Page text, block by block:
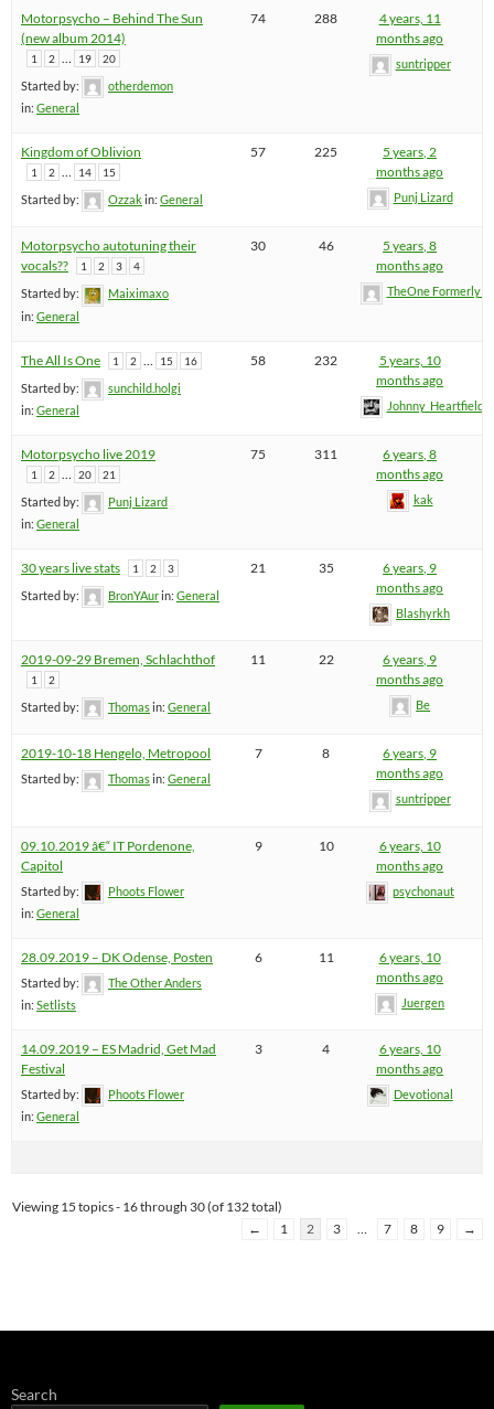
Motorpsycho – Behind The Sun
(new album 2014)
1 2 19 20
Started by:
otherdemon
in: General
74 288
4 years, 11
months ago
suntripper
Kingdom of Oblivion
1 2 … 14 15
Started by: Ozzakin: General
57 225
5 years, 2
months ago
Punj Lizard
Motorpsycho autotuning their
vocals??
1 2 3 4
Started by:
Maiximaxo
in: General
30 46
5 years, 8
months ago
TheOne
The All Is One 1 2 15 16
Started by:
sunchild.holgi
in: General
58 232
5 years, 10
months ago
Johnny_Heartfield
Motorpsycho live 2019
1 2 20 21
Started by:
Punj Lizard
in: General
75 311
6 years, 8
months ago
kak
30 years live stats 1 2 3
Started by: BronYAurin: General
21 35
6 years, 9
months ago
Blashyrkh
2019-09-29 Bremen, Schlachthof
1 2
Started by: Thomasin: General
11 22
6 years, 9
months ago
Be
2019-10-18 Hengelo, Metropool
Started by: Thomasin: General
7 8
6 years, 9
months ago
suntripper
09.10.2019 â€“ IT Pordenone,
Capitol
Started by:
Phoots Flower
in: General
9 10
6 years, 10
months ago
psychonaut
28.09.2019 – DK Odense, Posten
Started by:
The Other Anders
in: Setlists
6 11
6 years, 10
months ago
Juergen
14.09.2019 – ES Madrid, Get Mad
Festival
Started by:
Phoots Flower
in: General
3 4
6 years, 10
months ago
Devotional
Viewing 15 topics - 16 through 30 (of 132 total)
←
1 2 3 … 7 8 9 →
Search